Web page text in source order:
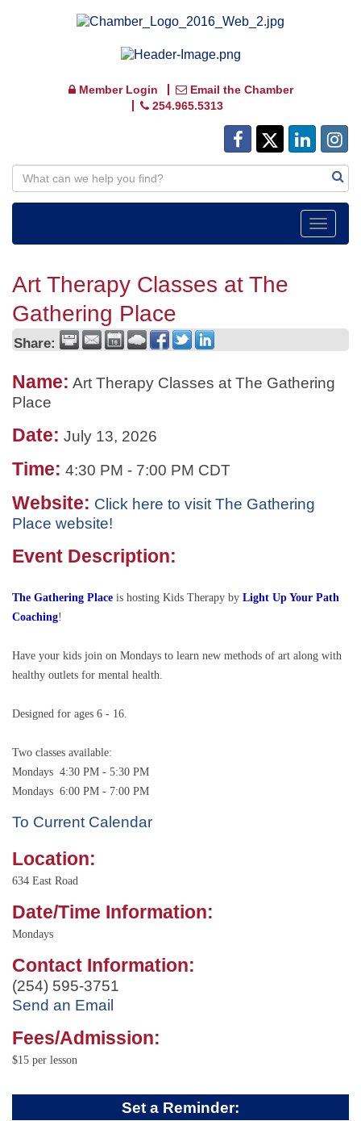
Member Login
Email the Chamber
254.965.5313
Toggle
Art Therapy Classes at The
Gathering Place
Share:
Name: Art Therapy Classes at The Gathering
Place
Date: July 13, 2026
Time: 4:30 PM - 7:00 PM CDT
Website: Click here to visit The Gathering
Place website!
Event Description:
The Gathering Place is hosting Kids Therapy by Light Up Your Path
Coaching!
Have your kids join on Mondays to learn new methods of art along with
healthy outlets for mental health.
Designed for ages 6 - 16.
Two classes available:
Mondays 4:30 PM - 5:30 PM
Mondays 6:00 PM - 7:00 PM
To Current Calendar
Location:
634 East Road
Date/Time Information:
Mondays
Contact Information:
(254) 595-3751
Send an Email
Fees/Admission:
$15 per lesson
Set a Reminder: